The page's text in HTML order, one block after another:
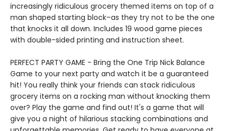
increasingly ridiculous grocery themed items on top of a
man shaped starting block–as they try not to be the one
that knocks it all down. Includes 19 wood game pieces
with double-sided printing and instruction sheet.
PERFECT PARTY GAME - Bring the One Trip Nick Balance
Game to your next party and watch it be a guaranteed
hit! You really think your friends can stack ridiculous
grocery items on a rocking man without knocking them
over? Play the game and find out! It's a game that will
give you a night of hilarious stacking combinations and